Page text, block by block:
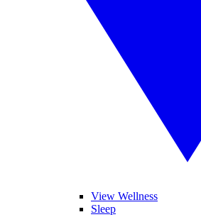
View Wellness
Sleep